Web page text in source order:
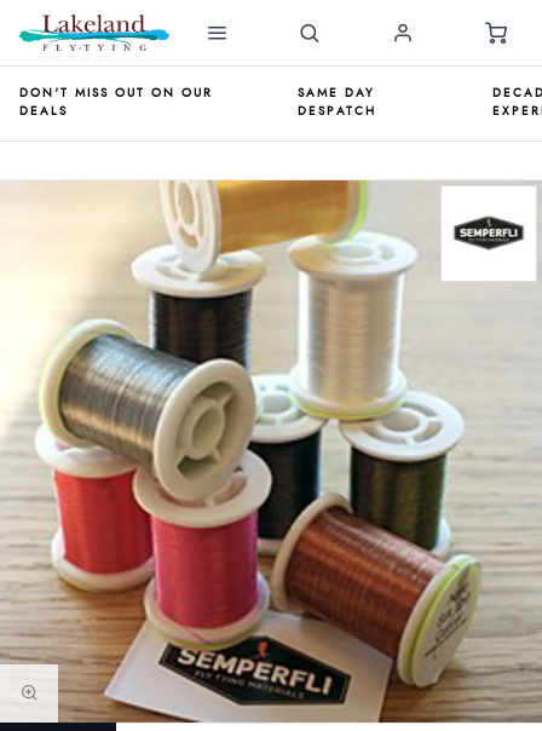
DON'T MISS OUT ON OUR
DEALS
SAME DAY
DESPATCH